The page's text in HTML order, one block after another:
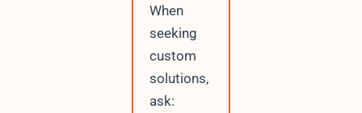
When
seeking
custom
solutions,
ask: